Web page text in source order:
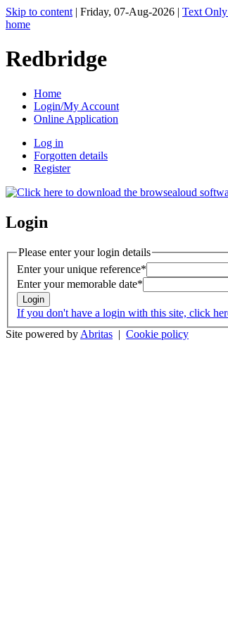
Skip to content | Friday, 07-Aug-2026 | Text
home
Redbridge
Home
Login/My Account
Online Application
Log in
Forgotten details
Register
Login
Please enter your login details
Enter your unique reference*
Enter your memorable date*
If you don't have a login with this site, click
Site powered by Abritas | Cookie policy